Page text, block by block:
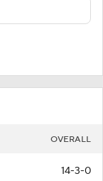
OVERALL
14-3-0